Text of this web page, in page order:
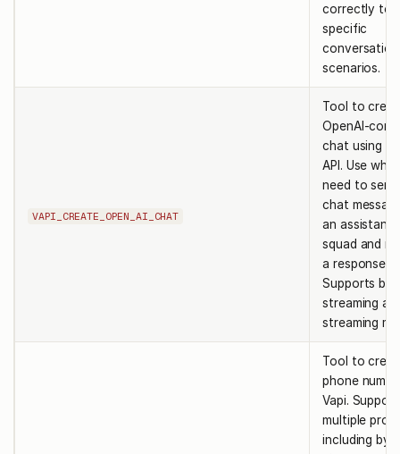
correctly to
specific
conversation
scenarios.
VAPI_CREATE_OPEN_AI_CHAT
Tool to
OpenAI-
chat using
API. Use
need to
chat
an assistant
squad and
a response.
Supports
streaming
streaming
Tool to
phone
Vapi.
multiple
including